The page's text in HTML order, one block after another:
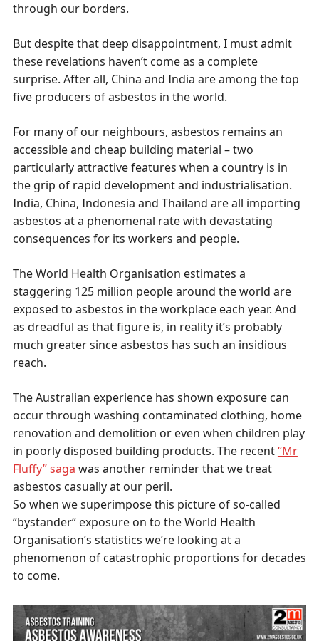
through our borders.
But despite that deep disappointment, I must admit
these revelations haven’t come as a complete
surprise. After all, China and India are among the top
five producers of asbestos in the world.
For many of our neighbours, asbestos remains an
accessible and cheap building material – two
particularly attractive features when a country is in
the grip of rapid development and industrialisation.
India, China, Indonesia and Thailand are all importing
asbestos at a phenomenal rate with devastating
consequences for its workers and people.
The World Health Organisation estimates a
staggering 125 million people around the world are
exposed to asbestos in the workplace each year. And
as dreadful as that figure is, in reality it’s probably
much greater since asbestos has such an insidious
reach.
The Australian experience has shown exposure can
occur through washing contaminated clothing, home
renovation and demolition or even when children play
in poorly disposed building products. The recent“Mr
Fluffy” saga was another reminder that we treat
asbestos casually at our peril.
So when we superimpose this picture of so-called
“bystander“ exposure on to the World Health
Organisation’s statistics we’re looking at a
phenomenon of catastrophic proportions for decades
to come.